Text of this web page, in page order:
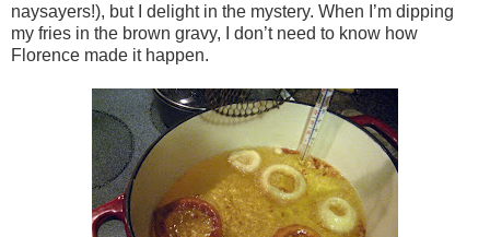
naysayers!), but I delight in the mystery. When I’m dipping
my fries in the brown gravy, I don’t need to know how
Florence made it happen.